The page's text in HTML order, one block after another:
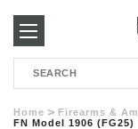
250-
3960
Search
Home Firearms &
FN Model 1906 (FG25)